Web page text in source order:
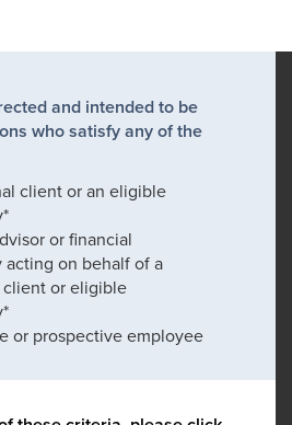
and intended to be
who satisfy any of the
client or an eligible
or financial
acting on behalf of a
client or eligible
or prospective employee